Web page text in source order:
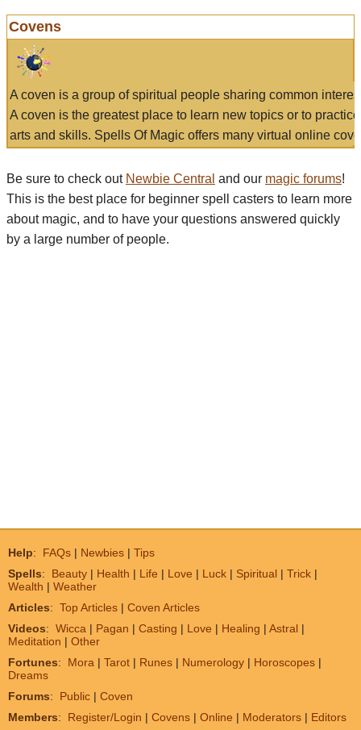
Covens
A coven is a group of spiritual people sharing common
A coven is the greatest place to learn new topics or to
arts and skills. Spells Of Magic offers many virtual online
Be sure to check out Newbie Central and our magic forums!
This is the best place for beginner spell casters to learn more
about magic, and to have your questions answered quickly
by a large number of people.
Help: FAQs | Newbies | Tips
Spells: Beauty | Health | Life | Love | Luck | Spiritual | Trick |
Wealth | Weather
Articles: Top Articles | Coven Articles
Videos: Wicca | Pagan | Casting | Love | Healing | Astral |
Meditation | Other
Fortunes: Mora | Tarot | Runes | Numerology | Horoscopes |
Dreams
Forums: Public | Coven
Members: Register/Login | Covens | Online | Moderators | Editors